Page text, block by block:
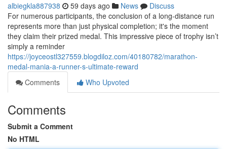
albiegkla887938 59 days ago News
Discuss
For numerous participants, the conclusion of a long-distance run
represents more than just physical completion; it's the moment
they claim their prized medal. This impressive piece of trophy isn’t
simply a reminder
https://joyceostl327559.blogdiloz.com/40180782/marathon-
medal-mania-a-runner-s-ultimate-reward
Comments
Who Upvoted
Comments
Submit a Comment
No HTML